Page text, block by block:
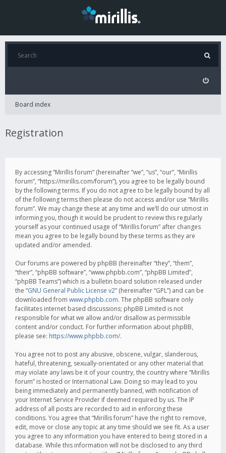
Board index
Registration
By accessing “Mirillis forum” (hereinafter “we”, “us”, “our”, “Mirillis
forum”, “https://mirillis.com/forum”), you agree to be legally bound
by the following terms. If you do not agree to be legally bound by all
of the following terms then please do not access and/or use “Mirillis
forum”. We may change these at any time and we’ll do our utmost in
informing you, though it would be prudent to review this regularly
yourself as your continued usage of “Mirillis forum” after changes
mean you agree to be legally bound by these terms as they are
updated and/or amended.
Our forums are powered by phpBB (hereinafter “they”, “them”,
“their”, “phpBB software”, “www.phpbb.com”, “phpBB Limited”,
“phpBB Teams”) which is a bulletin board solution released under
the “GNU General Public License v2” (hereinafter “GPL”) and can be
downloaded from www.phpbb.com. The phpBB software only
facilitates internet based discussions; phpBB Limited is not
responsible for what we allow and/or disallow as permissible
content and/or conduct. For further information about phpBB,
please see: https://www.phpbb.com/.
You agree not to post any abusive, obscene, vulgar, slanderous,
hateful, threatening, sexually-orientated or any other material that
may violate any laws be it of your country, the country where “Mirillis
forum” is hosted or International Law. Doing so may lead to you
being immediately and permanently banned, with notification of
your Internet Service Provider if deemed required by us. The IP
address of all posts are recorded to aid in enforcing these
conditions. You agree that “Mirillis forum” have the right to remove,
edit, move or close any topic at any time should we see fit. As a user
you agree to any information you have entered to being stored in a
database. While this information will not be disclosed to any third